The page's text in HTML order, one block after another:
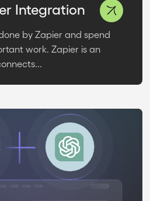
Integration
by Zapier and spend
work. Zapier is an